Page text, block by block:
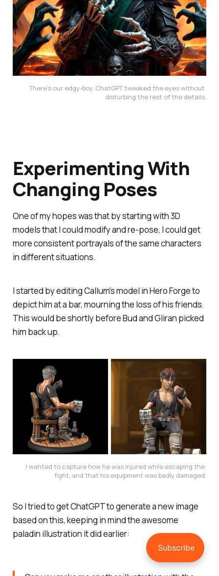
There's our edgy-boy. ChatGPT tweaked the eyes without
disturbing the rest of the details.
Experimenting With
Changing Poses
One of my hopes was that by starting with 3D
models that I could modify and re-pose, I could get
more consistent portrayals of the same characters
in different situations.
I started by editing Callum's model in Hero Forge to
depict him at a bar, mourning the loss of his friends.
This would be shortly before Bud and Gliran picked
him back up.
I wanted to capture how he was injured while escaping the
fight, and that his equipment was badly damaged.
So I tried to get ChatGPT to generate a new image
based on this, keeping in mind the awesome
paladin illustration it did earlier: